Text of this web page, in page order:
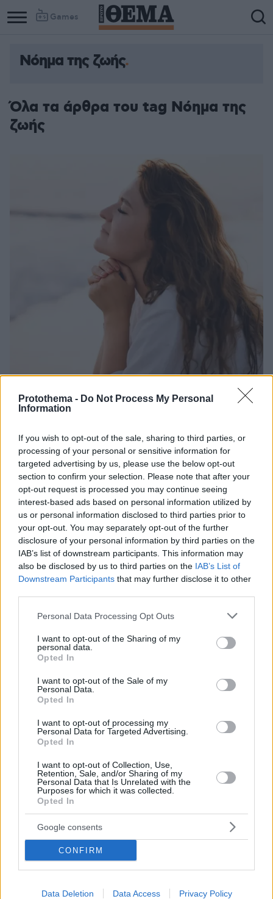
Protothema - Do Not Process My Personal
Information
If you wish to opt-out of the sale, sharing to third parties, or
processing of your personal or sensitive information for
targeted advertising by us, please use the below opt-out
section to confirm your selection. Please note that after your
opt-out request is processed you may continue seeing
interest-based ads based on personal information utilized by
us or personal information disclosed to third parties prior to
your opt-out. You may separately opt-out of the further
disclosure of your personal information by third parties on the
IAB’s list of downstream participants. This information may
also be disclosed by us to third parties on the IAB’s List of
Downstream Participants that may further disclose it to other
Please note that this website/app uses one or more Google
not limited to your visit or usage behaviour. You may click to
grant or deny consent to Google and its third-party tags to
use your data for below specified purposes in below Google
consent section.
Personal Data Processing Opt Outs
I want to opt-out of the Sharing of my
personal data.
Opted In
I want to opt-out of the Sale of my
Personal Data.
Opted In
I want to opt-out of processing my
Personal Data for Targeted Advertising.
Opted In
I want to opt-out of Collection, Use,
Retention, Sale, and/or Sharing of my
Personal Data that Is Unrelated with the
Purposes for which it was collected.
Opted In
Google consents
CONFIRM
Data Deletion Data Access Privacy Policy
Games
Νόημα της ζωής
Όλα τα άρθρα του tag Νόημα της
ζωής
Ποιο συναίσθημα δίνει νόημα στη ζωή μας – Θα
εκπλαγείτε
Νέα μελέτη αναδεικνύει ότι ένα -συχνά υποτιμημένο
-συναίσθημα μπορεί να επηρεάσει βαθιά την ψυχική
ευημερία, τις σχέσεις και τη συνολική ποιότητα της
ζωής μας
Αυτά τα ζευγάρια έχουν «πιάσει» το νόημα της ζωής και
είναι ευτυχισμένα – Δείτε τι κάνουν διαφορετικά
Μια νέα έρευνα αποκαλύπτει ότι η αίσθηση σκοπού
και βεβαιότητας στη ζωή μας, αλλά και η ίδια η
ευτυχία μας, ενισχύονται όταν έχουμε την ίδια
κοσμοθεωρία με τον σύντροφό μας
20.06.2025, 17:08